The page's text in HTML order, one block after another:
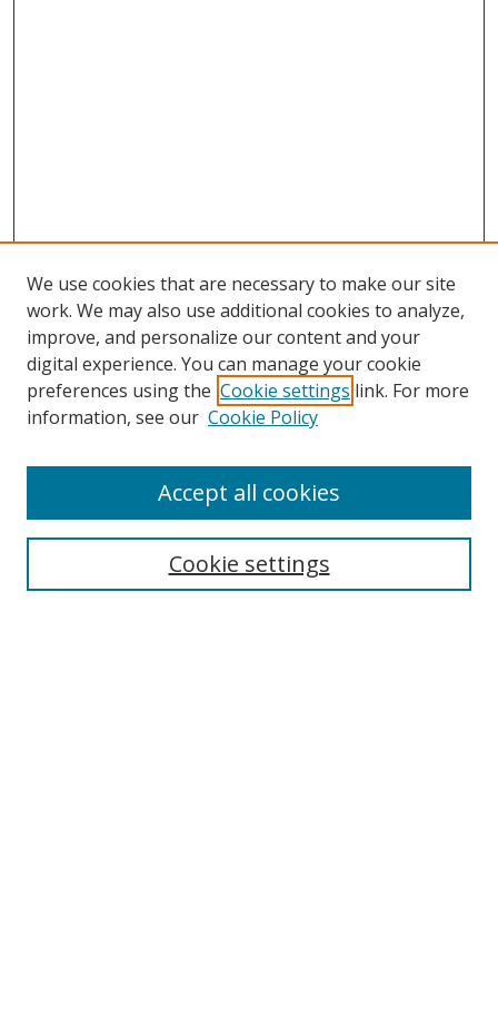
Search
We use cookies that are necessary to make our site
work. We may also use additional cookies to analyze,
improve, and personalize our content and your
digital experience. You can manage your cookie
preferences using the Cookie settings link. For more
information, see our Cookie Policy
Cookie settings
Accept all cookies